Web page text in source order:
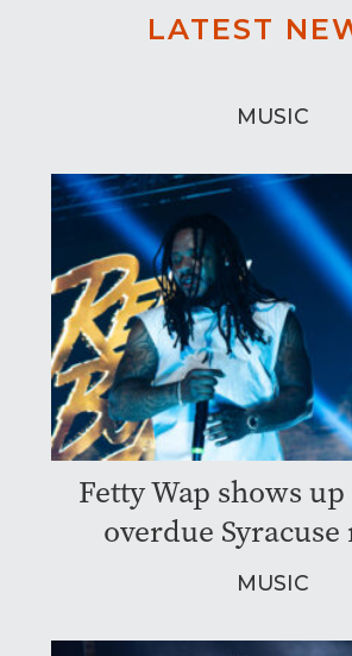
LATEST
MUSIC
Fetty Wap shows
overdue
MUSIC